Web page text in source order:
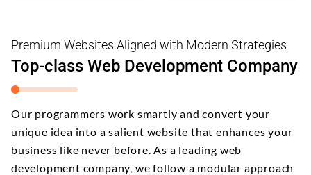
Premium Websites Aligned with Modern Strategies
Top-class Web Development Company
Our programmers work smartly and convert your
unique idea into a salient website that enhances your
business like never before. As a leading web
development company, we follow a modular approach